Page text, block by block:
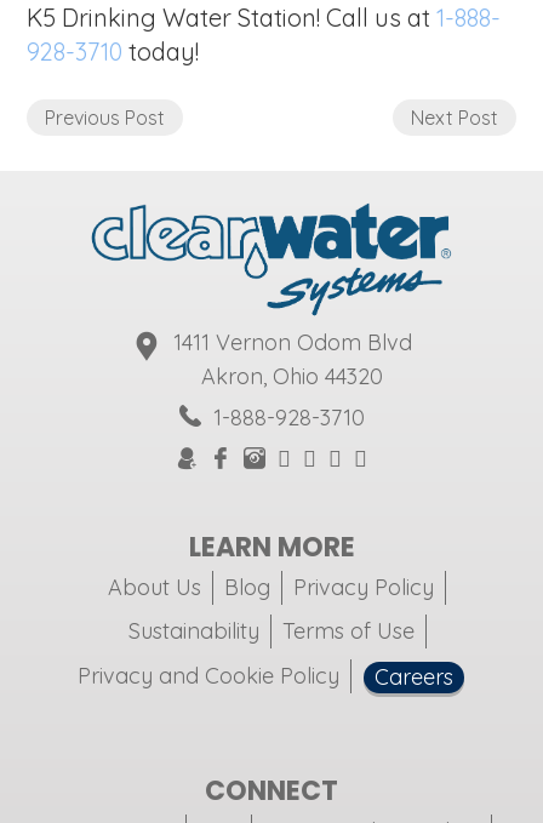
K5 Drinking Water Station! Call us at1-888-
928-3710 today!
Previous Post Next Post
1411 Vernon Odom Blvd
Akron, Ohio 44320
1-888-928-3710
LEARN MORE
About Us Blog
Privacy Policy
Sustainability
Terms of Use
Privacy and Cookie Policy
Careers
CONNECT